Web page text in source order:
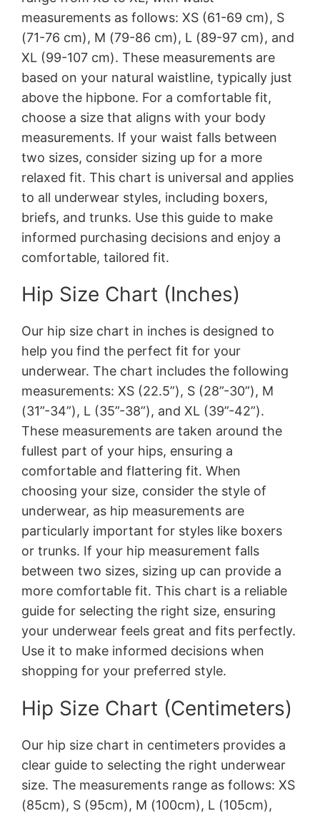
measurements as follows: XS (61-69 cm), S
(71-76 cm), M (79-86 cm), L (89-97 cm), and
XL (99-107 cm). These measurements are
based on your natural waistline, typically just
above the hipbone. For a comfortable fit,
choose a size that aligns with your body
measurements. If your waist falls between
two sizes, consider sizing up for a more
relaxed fit. This chart is universal and applies
to all underwear styles, including boxers,
briefs, and trunks. Use this guide to make
informed purchasing decisions and enjoy a
comfortable, tailored fit.
Hip Size Chart (Inches)
Our hip size chart in inches is designed to
help you find the perfect fit for your
underwear. The chart includes the following
measurements: XS (22.5”), S (28”-30”), M
(31”-34”), L (35”-38”), and XL (39”-42”).
These measurements are taken around the
fullest part of your hips, ensuring a
comfortable and flattering fit. When
choosing your size, consider the style of
underwear, as hip measurements are
particularly important for styles like boxers
or trunks. If your hip measurement falls
between two sizes, sizing up can provide a
more comfortable fit. This chart is a reliable
guide for selecting the right size, ensuring
your underwear feels great and fits perfectly.
Use it to make informed decisions when
shopping for your preferred style.
Hip Size Chart (Centimeters)
Our hip size chart in centimeters provides a
clear guide to selecting the right underwear
size. The measurements range as follows: XS
(85cm), S (95cm), M (100cm), L (105cm),